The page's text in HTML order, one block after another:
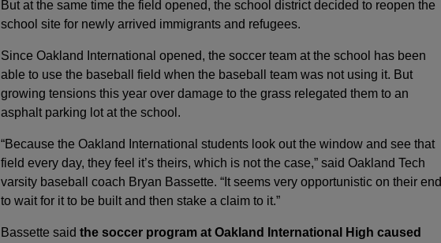
But at the same time the field opened, the school district decided to reopen the
school site for newly arrived immigrants and refugees.
Since Oakland International opened, the soccer team at the school has been
able to use the baseball field when the baseball team was not using it. But
growing tensions this year over damage to the grass relegated them to an
asphalt parking lot at the school.
“Because the Oakland International students look out the window and see that
field every day, they feel it’s theirs, which is not the case,” said Oakland Tech
varsity baseball coach Bryan Bassette. “It seems very opportunistic on their end
to wait for it to be built and then stake a claim to it.”
Bassette said the soccer program at Oakland International High caused